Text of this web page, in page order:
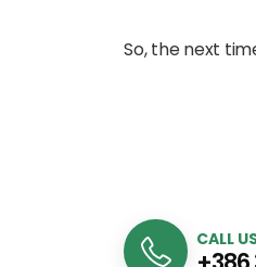
So, the next
CALL